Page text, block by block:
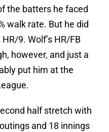
the batters he faced
walk rate. But he did
9. Wolf’s HR/FB
however, and just a
put him at the
half stretch with
and 18 innings